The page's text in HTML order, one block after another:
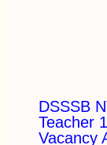
DSSSB
Teacher
Vacancy